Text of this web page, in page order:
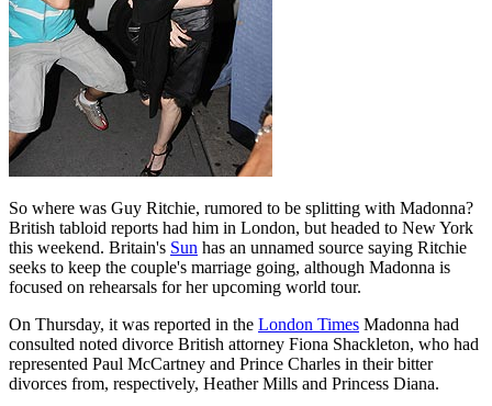
So where was Guy Ritchie, rumored to be splitting with Madonna?
British tabloid reports had him in London, but headed to New York
this weekend. Britain's Sun has an unnamed source saying Ritchie
seeks to keep the couple's marriage going, although Madonna is
focused on rehearsals for her upcoming world tour.
On Thursday, it was reported in the London Times Madonna had
consulted noted divorce British attorney Fiona Shackleton, who had
represented Paul McCartney and Prince Charles in their bitter
divorces from, respectively, Heather Mills and Princess Diana.